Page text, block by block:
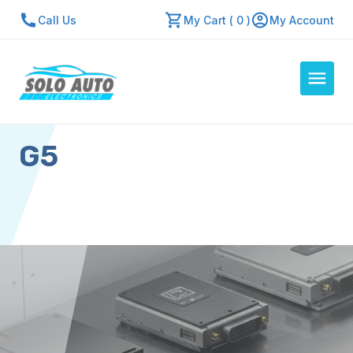
Call Us My Cart ( 0 ) My Account
Auto Computers
Resources
About Us
Repair Center
Quick Quote
Mon - Fri: 7:30am - 5:30pm
G5